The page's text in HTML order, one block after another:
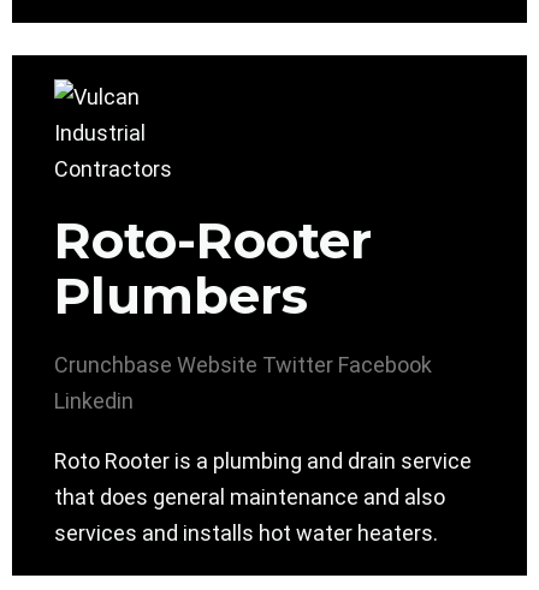
Roto-Rooter
Plumbers
Crunchbase Website Twitter Facebook
Linkedin
Roto Rooter is a plumbing and drain service
that does general maintenance and also
services and installs hot water heaters.